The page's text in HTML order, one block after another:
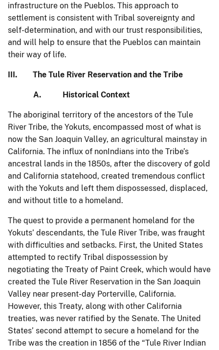
infrastructure on the Pueblos. This approach to
settlement is consistent with Tribal sovereignty and
self-determination, and with our trust responsibilities,
and will help to ensure that the Pueblos can maintain
their way of life.
III. The Tule River Reservation and the Tribe
A. Historical Context
The aboriginal territory of the ancestors of the Tule
River Tribe, the Yokuts, encompassed most of what is
now the San Joaquin Valley, an agricultural mainstay in
California. The influx of nonIndians into the Tribe’s
ancestral lands in the 1850s, after the discovery of gold
and California statehood, created tremendous conflict
with the Yokuts and left them dispossessed, displaced,
and without title to a homeland.
The quest to provide a permanent homeland for the
Yokuts’ descendants, the Tule River Tribe, was fraught
with difficulties and setbacks. First, the United States
attempted to rectify Tribal dispossession by
negotiating the Treaty of Paint Creek, which would have
created the Tule River Reservation in the San Joaquin
Valley near present-day Porterville, California.
However, this Treaty, along with other California
treaties, was never ratified by the Senate. The United
States’ second attempt to secure a homeland for the
Tribe was the creation in 1856 of the “Tule River Indian